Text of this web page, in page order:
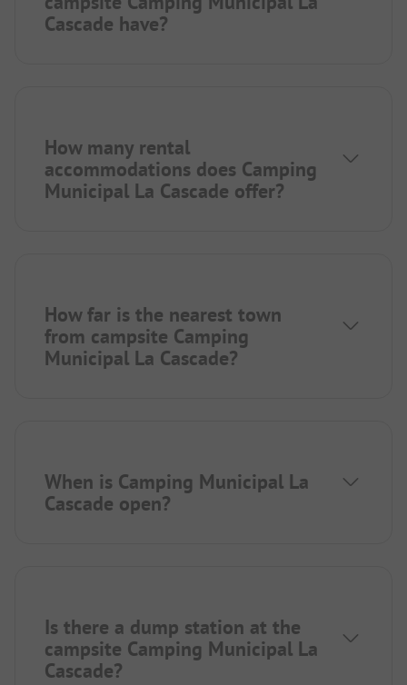
Cascade have?
How many rental
accommodations does Camping
Municipal La Cascade offer?
How far is the nearest town
from campsite Camping
Municipal La Cascade?
When is Camping Municipal La
Cascade open?
Is there a dump station at the
campsite Camping Municipal La
Cascade?